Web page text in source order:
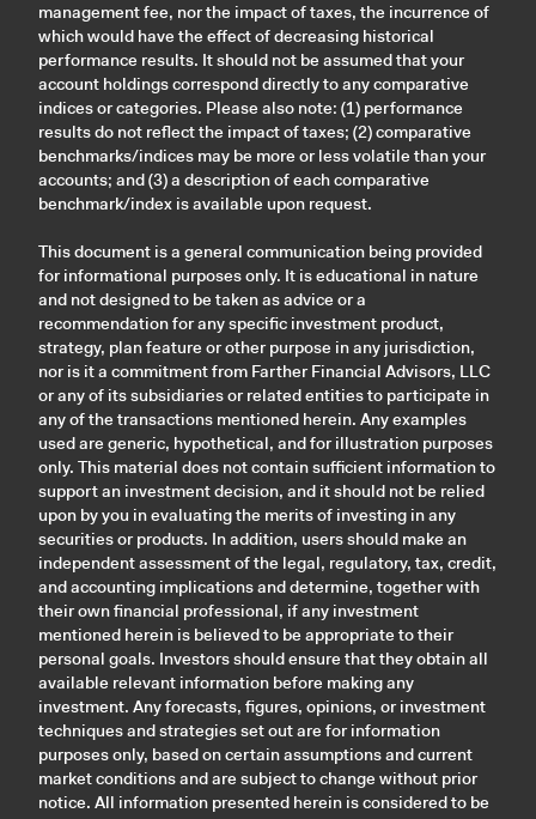
management fee, nor the impact of taxes, the incurrence of
which would have the effect of decreasing historical
performance results. It should not be assumed that your
account holdings correspond directly to any comparative
indices or categories. Please also note: (1) performance
results do not reflect the impact of taxes; (2) comparative
benchmarks/indices may be more or less volatile than your
accounts; and (3) a description of each comparative
benchmark/index is available upon request.
This document is a general communication being provided
for informational purposes only. It is educational in nature
and not designed to be taken as advice or a
recommendation for any specific investment product,
strategy, plan feature or other purpose in any jurisdiction,
nor is it a commitment from Farther Financial Advisors, LLC
or any of its subsidiaries or related entities to participate in
any of the transactions mentioned herein. Any examples
used are generic, hypothetical, and for illustration purposes
only. This material does not contain sufficient information to
support an investment decision, and it should not be relied
upon by you in evaluating the merits of investing in any
securities or products. In addition, users should make an
independent assessment of the legal, regulatory, tax, credit,
and accounting implications and determine, together with
their own financial professional, if any investment
mentioned herein is believed to be appropriate to their
personal goals. Investors should ensure that they obtain all
available relevant information before making any
investment. Any forecasts, figures, opinions, or investment
techniques and strategies set out are for information
purposes only, based on certain assumptions and current
market conditions and are subject to change without prior
notice. All information presented herein is considered to be